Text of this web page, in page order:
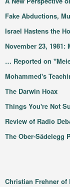
Fake Abductions,
Israel Hastens the
November 23,
… Reported on
Mohammed's
The Darwin Hoax
Things You're Not
Review of Radio
The Ober-Sädelegg
Christian Frehner of